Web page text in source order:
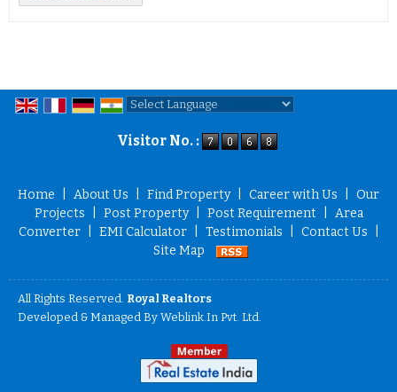
Visitor No. :
Home About Us Find Property Career with Us
Our
Projects
Post Property Post Requirement
Area
Converter
EMI Calculator Testimonials Contact Us
Site Map
All Rights Reserved. Royal Realtors
Developed & Managed By Weblink.In Pvt. Ltd.